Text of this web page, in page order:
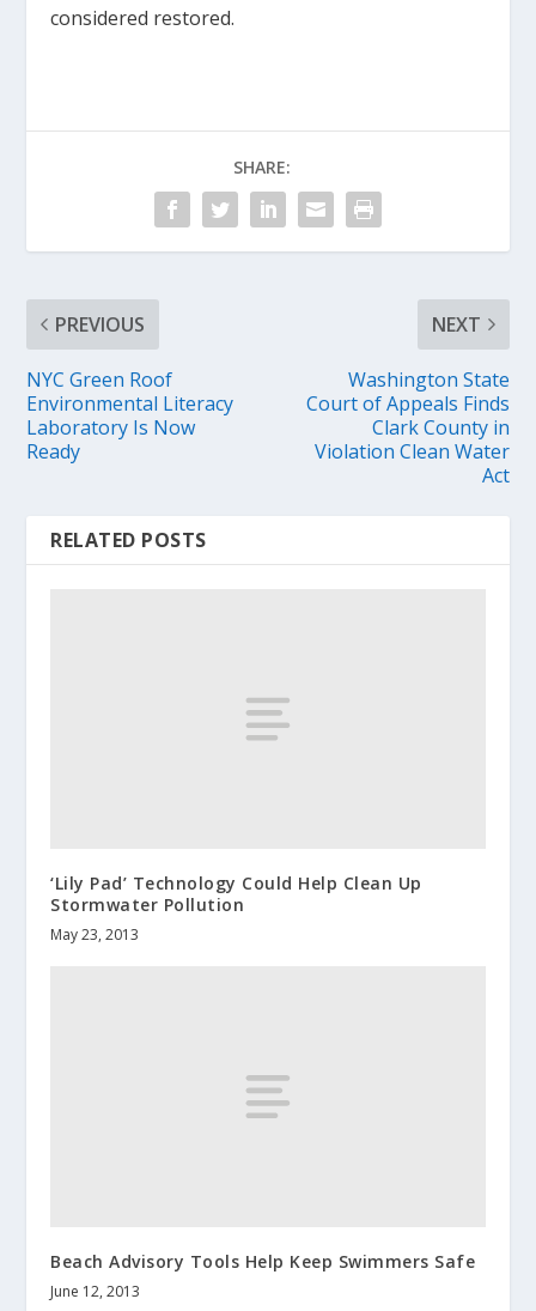
considered restored.
SHARE:
PREVIOUS
NYC Green Roof
Environmental Literacy
Laboratory Is Now
Ready
NEXT
Washington State
Court of Appeals Finds
Clark County in
Violation Clean Water
Act
RELATED POSTS
‘Lily Pad’ Technology Could Help Clean Up
Stormwater Pollution
May 23, 2013
Beach Advisory Tools Help Keep Swimmers Safe
June 12, 2013